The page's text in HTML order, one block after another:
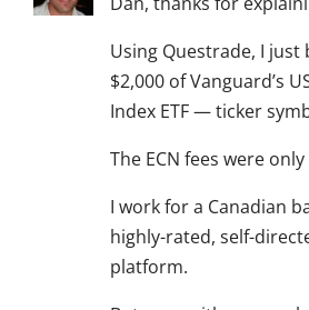
Using Questrade, I
$2,000 of Vanguard’s
Index ETF — ticker
The ECN fees were
I work for a Canadian
highly-rated, self-
platform.